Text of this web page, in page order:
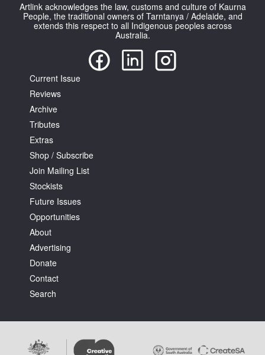
Artlink acknowledges the law, customs and culture of Kaurna
People, the traditional owners of Tarntanya / Adelaide, and
extends this respect to all Indigenous peoples across
Australia.
Current Issue
Reviews
Archive
Tributes
Extras
Shop / Subscribe
Join Mailing List
Stockists
Future Issues
Opportunities
About
Advertising
Donate
Contact
Search